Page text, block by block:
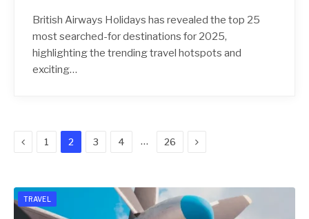
British Airways Holidays has revealed the top 25
most searched-for destinations for 2025,
highlighting the trending travel hotspots and
exciting…
Previous
1 2 3 4 … 26 Next
TRAVEL